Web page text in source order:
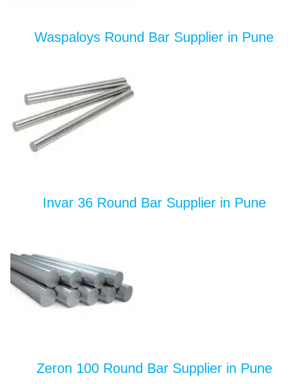
Waspaloys Round Bar Supplier in Pune
Invar 36 Round Bar Supplier in Pune
Zeron 100 Round Bar Supplier in Pune